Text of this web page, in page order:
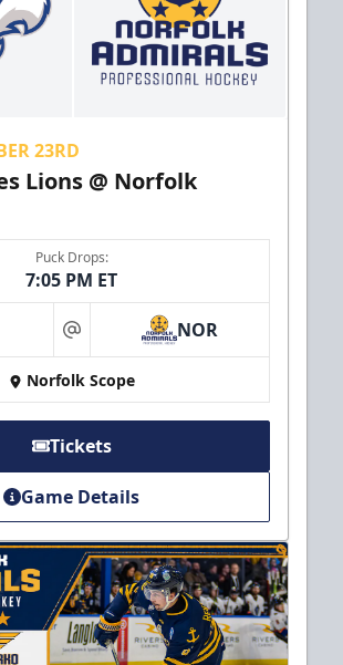
23RD
Lions @ Norfolk
Puck Drops:
7:05 PM ET
at NOR
Norfolk Scope
Tickets
Game Details